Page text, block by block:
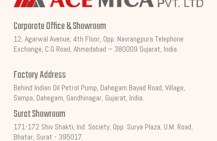
Corporate Office & Showroom
12, Agarwal Avenue, 4th Floor, Opp. Navrangpura Telephone
Exchange, C.G Road, Ahmedabad – 380009 Gujarat, India.
Factory Address
Behind Indian Oil Petrol Pump, Dahegam Bayad Road, Village,
Sampa, Dahegam, Gandhinagar, Gujarat, India.
Surat Showroom
171-172 Shiv Shakti, Ind. Society, Opp. Surya Plaza, U.M. Road,
Bhatar, Surat - 395017.